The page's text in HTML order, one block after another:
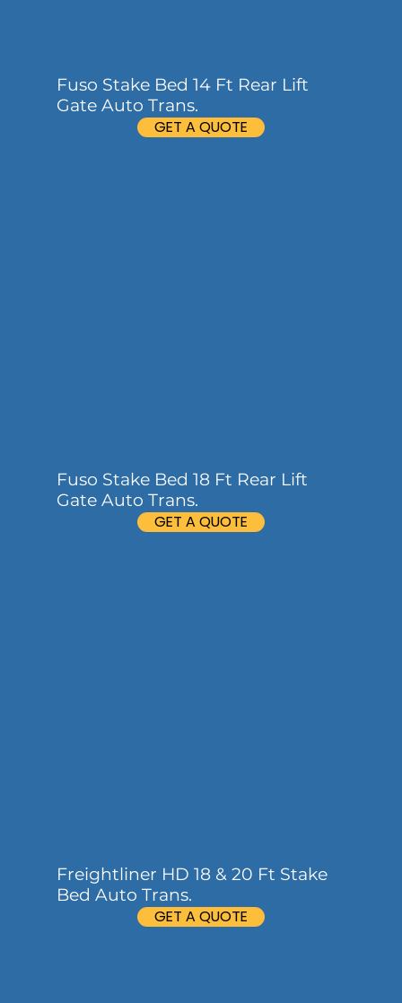
Fuso Stake Bed 14 Ft Rear Lift
Gate Auto Trans.
GET A QUOTE
Fuso Stake Bed 18 Ft Rear Lift
Gate Auto Trans.
GET A QUOTE
Freightliner HD 18 & 20 Ft Stake
Bed Auto Trans.
GET A QUOTE